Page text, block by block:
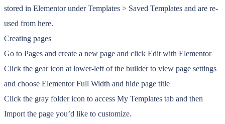
stored in Elementor under Templates > Saved Templates and are re-
used from here.
Creating pages
Go to Pages and create a new page and click Edit with Elementor
Click the gear icon at lower-left of the builder to view page settings
and choose Elementor Full Width and hide page title
Click the gray folder icon to access My Templates tab and then
Import the page you’d like to customize.